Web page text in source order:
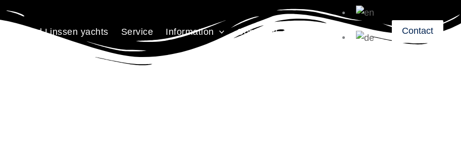
Used Linssen yachts Service Information Company Contact